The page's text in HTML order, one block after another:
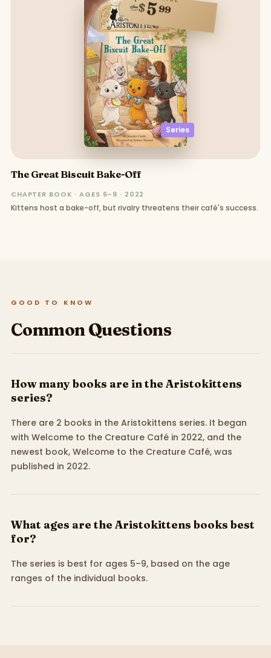
Series
$599
The Great Biscuit Bake-Off
CHAPTER BOOK · AGES 6–9 · 2022
Kittens host a bake-off, but rivalry threatens their café's success.
GOOD TO KNOW
Common Questions
How many books are in the Aristokittens
series?
There are 2 books in the Aristokittens series. It began
with Welcome to the Creature Café in 2022, and the
newest book, Welcome to the Creature Café, was
published in 2022.
What ages are the Aristokittens books best
for?
The series is best for ages 5–9, based on the age
ranges of the individual books.